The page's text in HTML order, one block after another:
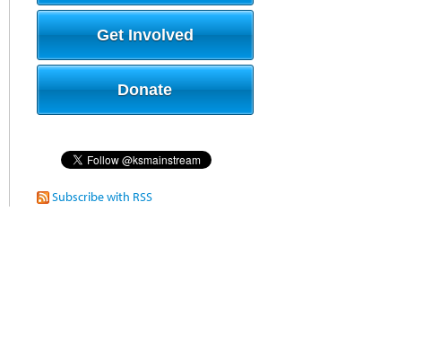
Get Involved
Donate
Subscribe with RSS